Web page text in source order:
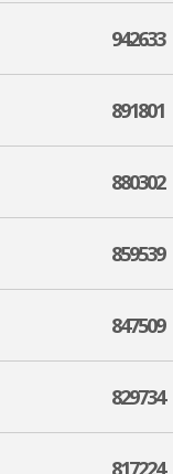
942633
891801
880302
859539
847509
829734
817224